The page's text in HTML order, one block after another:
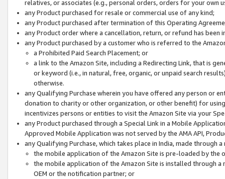
relatives, or associates (e.g., personal orders, orders for your
any Product purchased for resale or commercial use of any kind;
any Product purchased after termination of this Operating
any Product order where a cancellation, return, or refund has been
any Product purchased by a customer who is referred to the
a Prohibited Paid Search Placement; or
a link to the Amazon Site, including a Redirecting Link, that is
or keyword (i.e., in natural, free, organic, or unpaid search
otherwise.
any Qualifying Purchase wherein you have offered any person or
donation to charity or other organization, or other benefit) for
incentivizes persons or entities to visit the Amazon Site via your
any Product purchased through a Special Link in a Mobile
Approved Mobile Application was not served by the AMA API,
any Qualifying Purchase, which takes place in India, made through
the mobile application of the Amazon Site is pre-loaded by the
the mobile application of the Amazon Site is installed through
OEM or the notification partner; or